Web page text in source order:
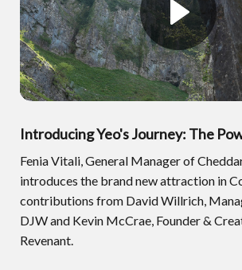
Introducing Yeo's Journey: The
Fenia Vitali, General Manager of
introduces the brand new attraction in
contributions from David Willrich,
DJW and Kevin McCrae, Founder &
Revenant.